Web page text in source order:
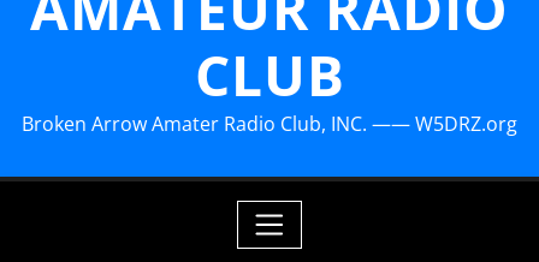
CLUB
Broken Arrow Amater Radio Club, INC. —— W5DRZ.org